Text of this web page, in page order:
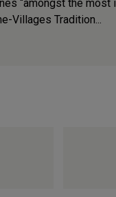
“amongst the
Villages Tradition...